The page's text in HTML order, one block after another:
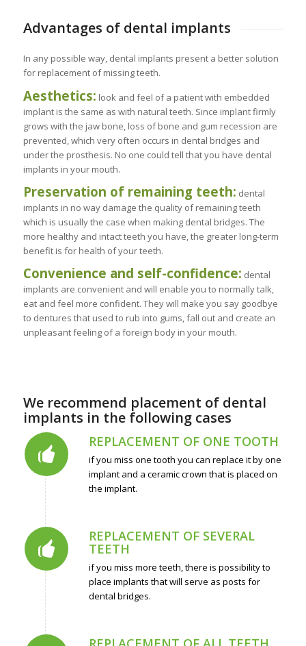
Advantages of dental implants
In any possible way, dental implants present a better solution
for replacement of missing teeth.
Aesthetics: look and feel of a patient with embedded
implant is the same as with natural teeth. Since implant firmly
grows with the jaw bone, loss of bone and gum recession are
prevented, which very often occurs in dental bridges and
under the prosthesis. No one could tell that you have dental
implants in your mouth.
Preservation of remaining teeth: dental
implants in no way damage the quality of remaining teeth
which is usually the case when making dental bridges. The
more healthy and intact teeth you have, the greater long-term
benefit is for health of your teeth.
Convenience and self-confidence: dental
implants are convenient and will enable you to normally talk,
eat and feel more confident. They will make you say goodbye
to dentures that used to rub into gums, fall out and create an
unpleasant feeling of a foreign body in your mouth.
We recommend placement of dental
implants in the following cases
REPLACEMENT OF ONE TOOTH
if you miss one tooth you can replace it by one
implant and a ceramic crown that is placed on
the implant.
REPLACEMENT OF SEVERAL
TEETH
if you miss more teeth, there is possibility to
place implants that will serve as posts for
dental bridges.